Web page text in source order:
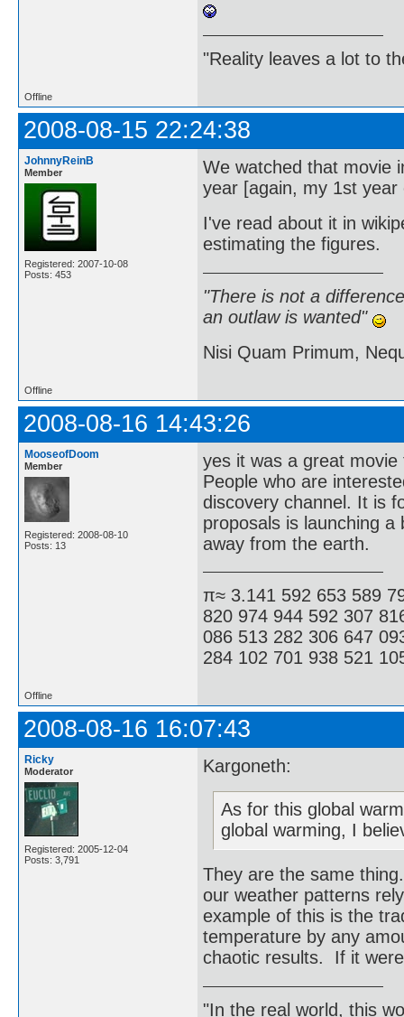
"Reality leaves a lot to
Offline
2008-08-15 22:24:38
JohnnyReinB
Member
Registered: 2007-10-08
Posts: 453
We watched that movie
year [again, my 1st
I've read about it in
estimating the figures.
"There is not a
an outlaw is wanted"
Nisi Quam Primum,
Offline
2008-08-16 14:43:26
MooseofDoom
Member
Registered: 2008-08-10
Posts: 13
yes it was a great
People who are
discovery channel. It is
proposals is launching
away from the earth.
π≈ 3.141 592 653 589
820 974 944 592 307
086 513 282 306 647
284 102 701 938 521
Offline
2008-08-16 16:07:43
Ricky
Moderator
Registered: 2005-12-04
Posts: 3,791
Kargoneth:
As for this global
global warming, I
They are the same
our weather patterns
example of this is the
temperature by any
chaotic results. If it
"In the real world, this